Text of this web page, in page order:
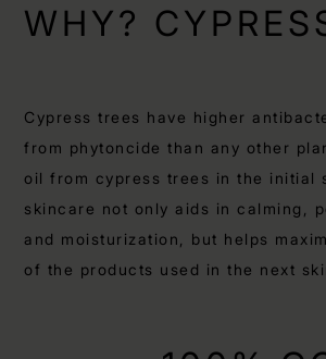
WHY?
Cypress trees have higher
from phytoncide than any other
oil from cypress trees in the initial
skincare not only aids in calming,
and moisturization, but helps
of the products used in the next